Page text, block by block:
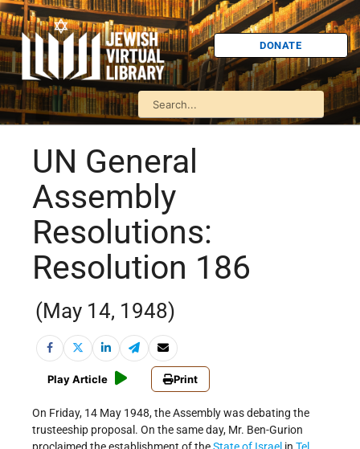
DONATE
UN General
Assembly
Resolutions:
Resolution 186
(May 14, 1948)
Play Article Print
On Friday, 14 May 1948, the Assembly was debating the
trusteeship proposal. On the same day, Mr. Ben-Gurion